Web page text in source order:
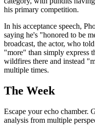
his primary competition.
In his acceptance speech,
saying he's "honored to be
broadcast, the actor, who
"more" than simply express
wildfires there and instead
multiple times.
The Week
Escape your echo chamber.
analysis from multiple